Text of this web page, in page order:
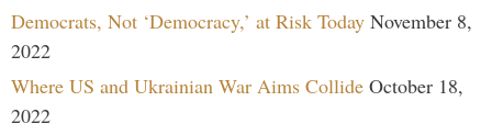
Democrats, Not ‘Democracy,’ at Risk Today November 8,
2022
Where US and Ukrainian War Aims Collide October 18,
2022